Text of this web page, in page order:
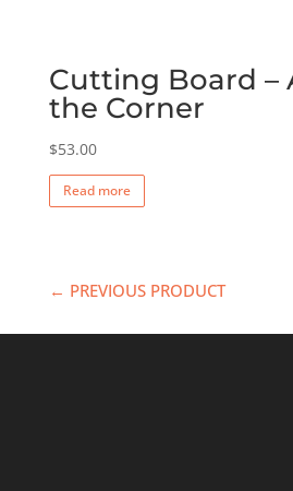
Cutting Board –
the Corner
$53.00
Read more
← PREVIOUS PRODUCT